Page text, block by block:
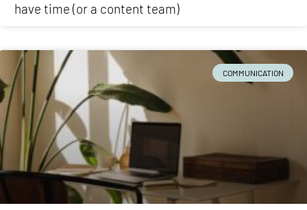
have time (or a content team)
COMMUNICATION